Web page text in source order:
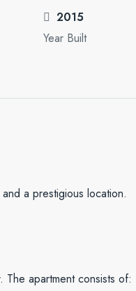
2015
Year Built
a prestigious location.
apartment consists of: